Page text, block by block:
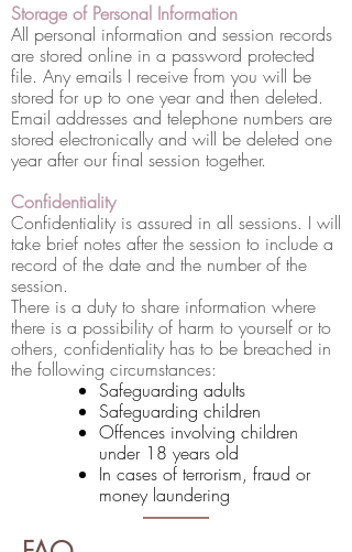
Storage of Personal Information
All personal information and session records
are stored online in a password protected
file. Any emails I receive from you will be
stored for up to one year and then deleted.
Email addresses and telephone numbers are
stored electronically and will be deleted one
year after our final session together.
Confidentiality
Confidentiality is assured in all sessions. I will
take brief notes after the session to include a
record of the date and the number of the
session.
There is a duty to share information where
there is a possibility of harm to yourself or to
others, confidentiality has to be breached in
the following circumstances:
Safeguarding adults
Safeguarding children
Offences involving children
under 18 years old
In cases of terrorism, fraud or
money laundering